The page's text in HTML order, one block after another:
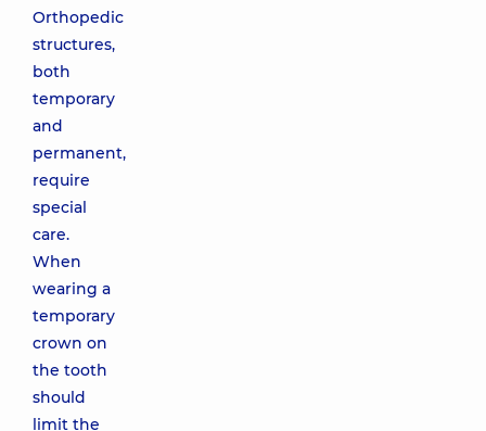
Orthopedic
structures,
both
temporary
and
permanent,
require
special
care.
When
wearing a
temporary
crown on
the tooth
should
limit the